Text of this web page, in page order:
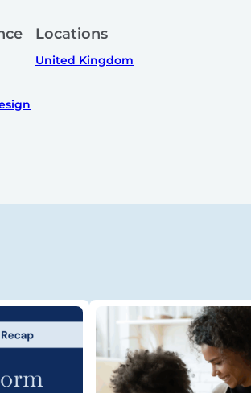
Locations
United Kingdom